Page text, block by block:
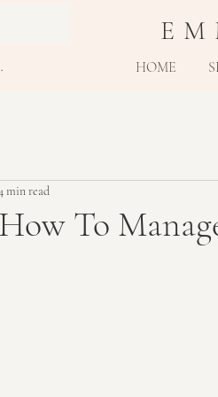
E
HOME
How To
min read